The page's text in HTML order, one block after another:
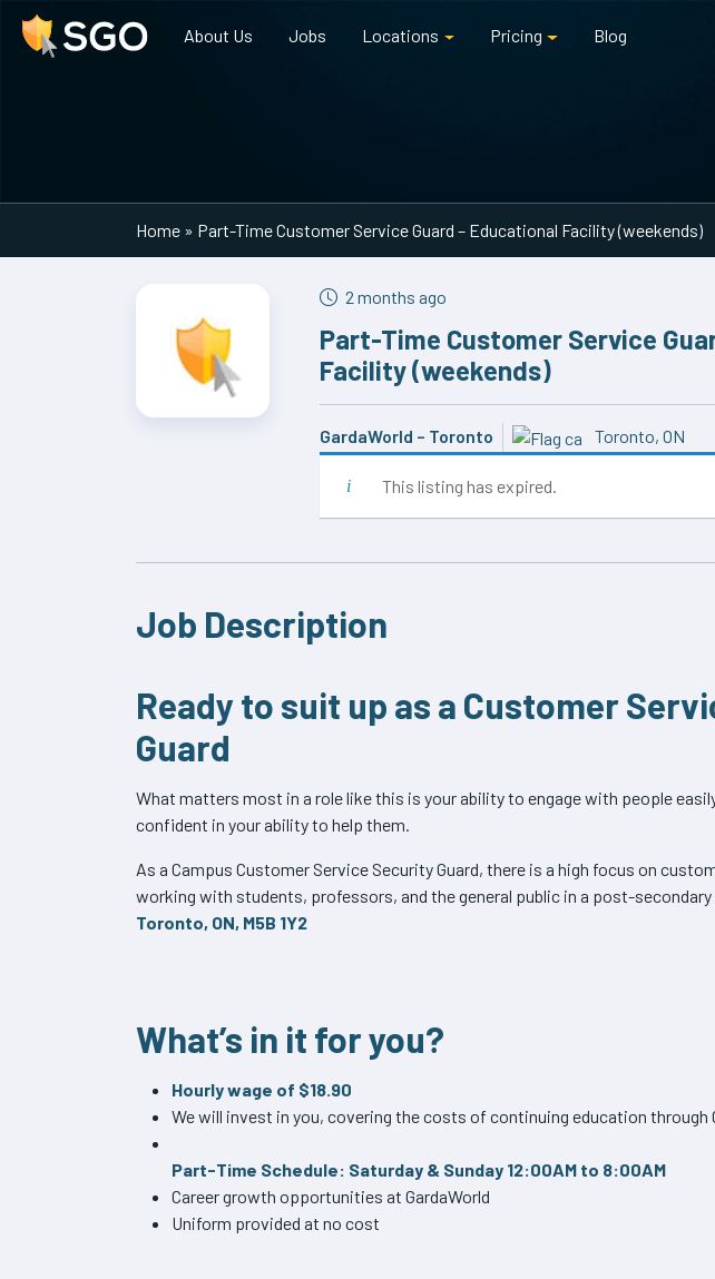
Main Navigation
About Us Jobs Locations Pricing Blog
Home » Part-Time Customer Service Guard – Educational Facility (weekends)
2 months ago
Part-Time Customer Service
Facility (weekends)
GardaWorld – Toronto Toronto, ON
This listing has expired.
Job Description
Ready to suit up as a Customer
Guard
What matters most in a role like this is your ability to engage with people
confident in your ability to help them.
As a Campus Customer Service Security Guard, there is a high focus on
working with students, professors, and the general public in a post-
Toronto, ON, M5B 1Y2
What’s in it for you?
Hourly wage of $18.90
We will invest in you, covering the costs of continuing education through
Part-Time Schedule: Saturday & Sunday 12:00AM to 8:00AM
Career growth opportunities at GardaWorld
Uniform provided at no cost